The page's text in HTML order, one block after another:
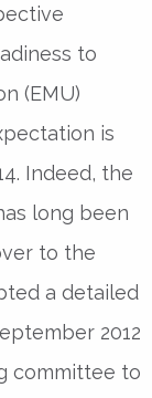
to
(EMU)
is
Indeed, the
long been
to the
a detailed
2012
committee to